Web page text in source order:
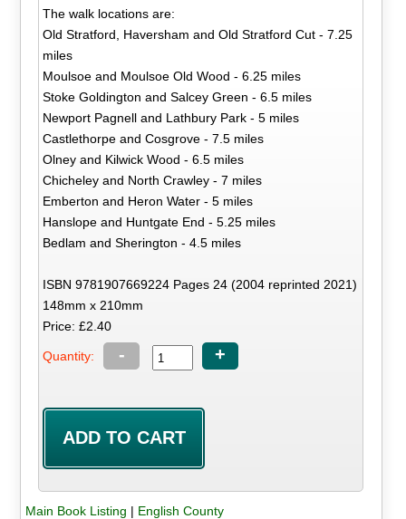
The walk locations are:
Old Stratford, Haversham and Old Stratford Cut - 7.25
miles
Moulsoe and Moulsoe Old Wood - 6.25 miles
Stoke Goldington and Salcey Green - 6.5 miles
Newport Pagnell and Lathbury Park - 5 miles
Castlethorpe and Cosgrove - 7.5 miles
Olney and Kilwick Wood - 6.5 miles
Chicheley and North Crawley - 7 miles
Emberton and Heron Water - 5 miles
Hanslope and Huntgate End - 5.25 miles
Bedlam and Sherington - 4.5 miles
ISBN 9781907669224 Pages 24 (2004 reprinted 2021)
148mm x 210mm
Price: £2.40
Quantity: - +
Main Book Listing | English County